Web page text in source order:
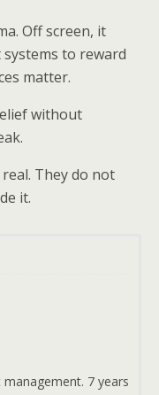
Off screen, it
to reward
matter.
without
They do not
it.
7 years